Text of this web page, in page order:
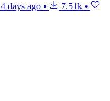
4 days ago • 7.51k •